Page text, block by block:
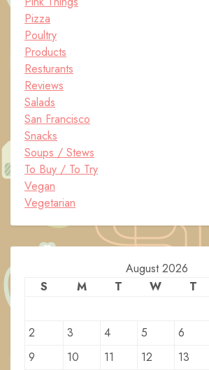
Pizza
Poultry
Products
Resturants
Reviews
Salads
San Francisco
Snacks
Soups / Stews
To Buy / To Try
Vegan
Vegetarian
August 2026
S
M T W T
2
3 4 5 6
9
10 11 12 13